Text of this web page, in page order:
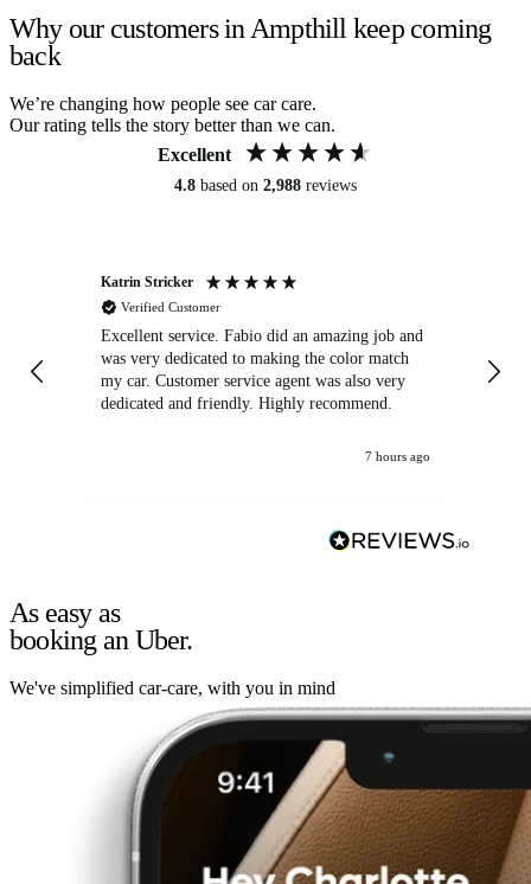
Why our customers in Ampthill keep coming
back
We’re changing how people see car care.
Our rating tells the story better than we can.
Excellent
4.8 based on 2,988 reviews
Katrin Stricker
Verified Customer
Excellent service. Fabio did an amazing job and
was very dedicated to making the color match
my car. Customer service agent was also very
dedicated and friendly. Highly recommend.
7 hours ago
As easy as
booking an Uber.
We've simplified car-care, with you in mind